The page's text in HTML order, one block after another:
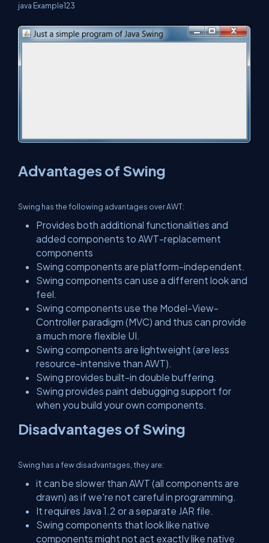
java Example123
Advantages of Swing
Swing has the following advantages over AWT:
Provides both additional functionalities and
added components to AWT-replacement
components
Swing components are platform-independent.
Swing components can use a different look and
feel.
Swing components use the Model-View-
Controller paradigm (MVC) and thus can provide
a much more flexible UI.
Swing components are lightweight (are less
resource-intensive than AWT).
Swing provides built-in double buffering.
Swing provides paint debugging support for
when you build your own components.
Disadvantages of Swing
Swing has a few disadvantages, they are:
it can be slower than AWT (all components are
drawn) as if we're not careful in programming.
It requires Java 1.2 or a separate JAR file.
Swing components that look like native
components might not act exactly like native